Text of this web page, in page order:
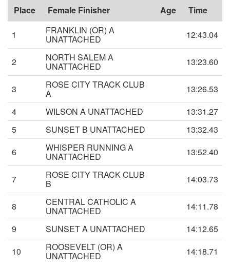
Place Female Finisher Age Time
1 FRANKLIN (OR) A
UNATTACHED 12:43.04
2 NORTH SALEM A
UNATTACHED 13:23.60
3 ROSE CITY TRACK CLUB
A
13:26.53
4
WILSON A UNATTACHED
13:31.27
5
SUNSET B UNATTACHED
13:32.43
6
WHISPER RUNNING A
UNATTACHED 13:52.40
7 ROSE CITY TRACK CLUB
B 14:03.73
8 CENTRAL CATHOLIC A
UNATTACHED
14:11.78
9
SUNSET A UNATTACHED
14:12.65
10
ROOSEVELT (OR) A
UNATTACHED 14:18.71